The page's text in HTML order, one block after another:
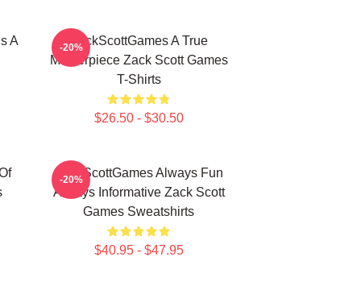
A
ZackScottGames A True
Masterpiece Zack Scott Games
T-Shirts
$26.50 - $30.50
-20%
ZackScottGames Always Fun
Always Informative Zack Scott
Games Sweatshirts
$40.95 - $47.95
-20%